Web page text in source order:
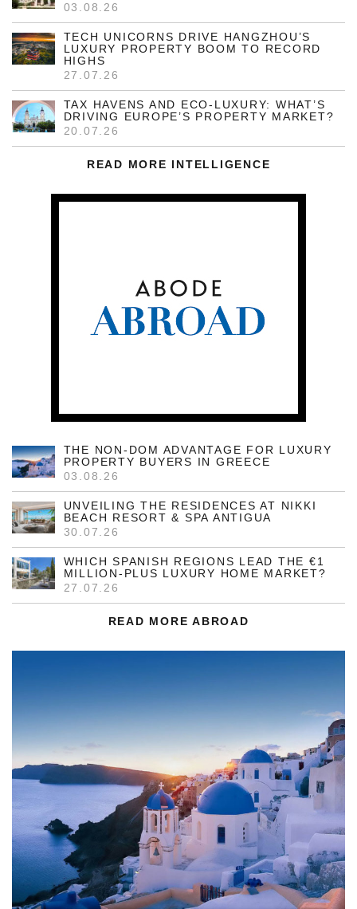
03.08.26
TECH UNICORNS DRIVE HANGZHOU’S
LUXURY PROPERTY BOOM TO RECORD
HIGHS
27.07.26
TAX HAVENS AND ECO-LUXURY: WHAT’S
DRIVING EUROPE’S PROPERTY MARKET?
20.07.26
READ MORE INTELLIGENCE
THE NON-DOM ADVANTAGE FOR LUXURY
PROPERTY BUYERS IN GREECE
03.08.26
UNVEILING THE RESIDENCES AT NIKKI
BEACH RESORT & SPA ANTIGUA
30.07.26
WHICH SPANISH REGIONS LEAD THE €1
MILLION-PLUS LUXURY HOME MARKET?
27.07.26
READ MORE ABROAD